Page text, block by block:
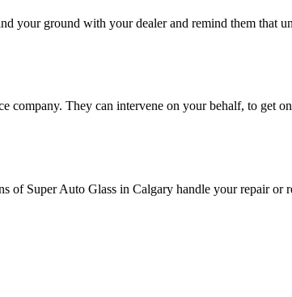
your ground with your dealer and remind them that
They can intervene on your behalf, to get
of Super Auto Glass in Calgary handle your repair or